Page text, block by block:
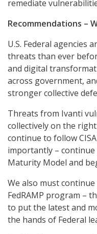
remediate
Recommendations –
U.S. Federal agencies
threats than ever
and digital
across government,
stronger collective
Threats from Ivanti
collectively on the
continue to follow
importantly –
Maturity Model and
We also must
FedRAMP program –
to put the latest and
the hands of Federal